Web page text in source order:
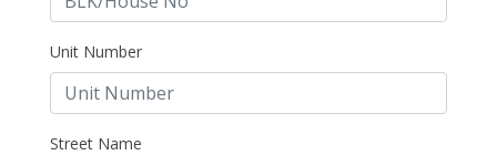
Unit Number
Street Name